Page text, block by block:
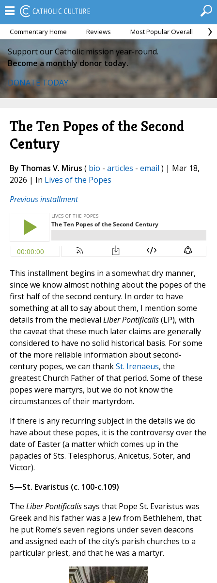
Commentary Home Reviews Most Popular Overall
Support our Catholic mission year-round.
Become a monthly donor today.
DONATE TODAY
The Ten Popes of the Second
Century
By Thomas V. Mirus ( bio - articles - email ) | Mar 18,
2026 | In Lives of the Popes
Previous installment
This installment begins in a somewhat dry manner,
since we know almost nothing about the popes of the
first half of the second century. In order to have
something at all to say about them, I mention some
details from the medieval Liber Pontificalis(LP), with
the caveat that these much later claims are generally
considered to have no solid historical basis. For some
of the more reliable information about second-
century popes, we can thankSt. Irenaeus, the
greatest Church Father of that period. Some of these
popes were martyrs, but we do not know the
circumstances of their martyrdom.
If there is any recurring subject in the details we do
have about these popes, it is the controversy over the
date of Easter (a matter which comes up in the
papacies of Sts. Telesphorus, Anicetus, Soter, and
Victor).
5—St. Evaristus (c. 100-c.109)
The Liber Pontificalissays that Pope St. Evaristus was
Greek and his father was a Jew from Bethlehem, that
he put Rome’s seven regions under seven deacons
and assigned each of the city’s parish churches to a
particular priest, and that he was a martyr.